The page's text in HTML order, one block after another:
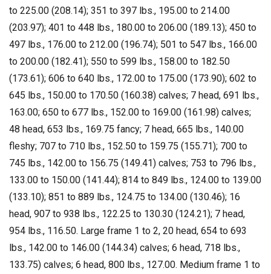
to 225.00 (208.14); 351 to 397 lbs., 195.00 to 214.00
(203.97); 401 to 448 lbs., 180.00 to 206.00 (189.13); 450 to
497 lbs., 176.00 to 212.00 (196.74); 501 to 547 lbs., 166.00
to 200.00 (182.41); 550 to 599 lbs., 158.00 to 182.50
(173.61); 606 to 640 lbs., 172.00 to 175.00 (173.90); 602 to
645 lbs., 150.00 to 170.50 (160.38) calves; 7 head, 691 lbs.,
163.00; 650 to 677 lbs., 152.00 to 169.00 (161.98) calves;
48 head, 653 lbs., 169.75 fancy; 7 head, 665 lbs., 140.00
fleshy; 707 to 710 lbs., 152.50 to 159.75 (155.71); 700 to
745 lbs., 142.00 to 156.75 (149.41) calves; 753 to 796 lbs.,
133.00 to 150.00 (141.44); 814 to 849 lbs., 124.00 to 139.00
(133.10); 851 to 889 lbs., 124.75 to 134.00 (130.46); 16
head, 907 to 938 lbs., 122.25 to 130.30 (124.21); 7 head,
954 lbs., 116.50. Large frame 1 to 2, 20 head, 654 to 693
lbs., 142.00 to 146.00 (144.34) calves; 6 head, 718 lbs.,
133.75) calves; 6 head, 800 lbs., 127.00. Medium frame 1 to